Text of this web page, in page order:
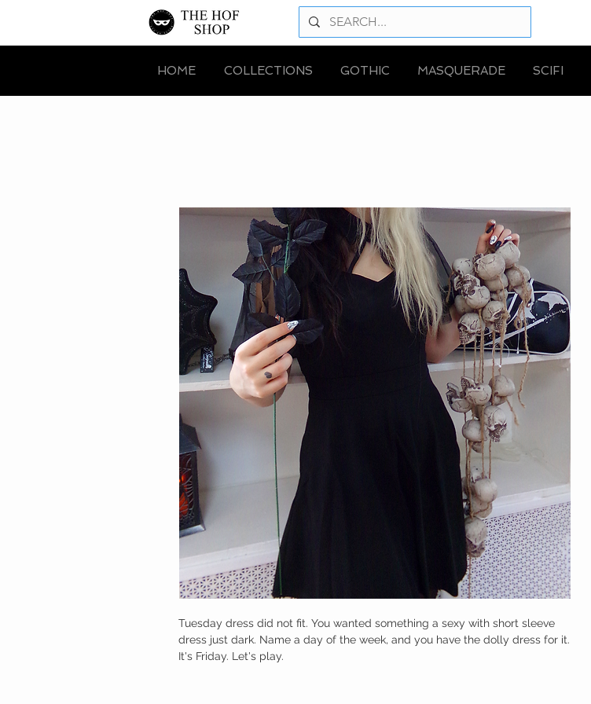
HOME COLLECTIONS GOTHIC MASQUERADE SCIFI
Tuesday dress did not fit. You wanted something a sexy with short sleeve
dress just dark. Name a day of the week, and you have the dolly dress for it.
It's Friday. Let's play.